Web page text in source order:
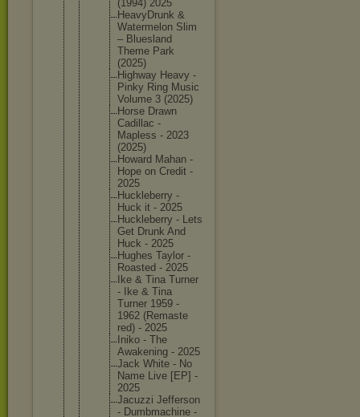
(1994) 2025
HeavyDrunk &
Watermel on Slim
– Bluesland
Theme Park
(2025)
Highway Heavy -
Pinky Ring Music
Volume 3 (2025)
Horse Drawn
Cadillac -
Mapless - 2023
(2025)
Howard Mahan -
Hope on Credit -
2025
Huckleberry -
Huck it - 2025
Huckleberry - Lets
Get Drunk And
Huck - 2025
Hughes Taylor -
Roasted - 2025
Ike & Tina Turner
- Ike & Tina
Turner 1959 -
1962 (Remaste
red) - 2025
Iniko - The
Awakening - 2025
Jack White - No
Name Live [EP] -
2025
Jacuzzi Jefferson
- Dumbmachine -